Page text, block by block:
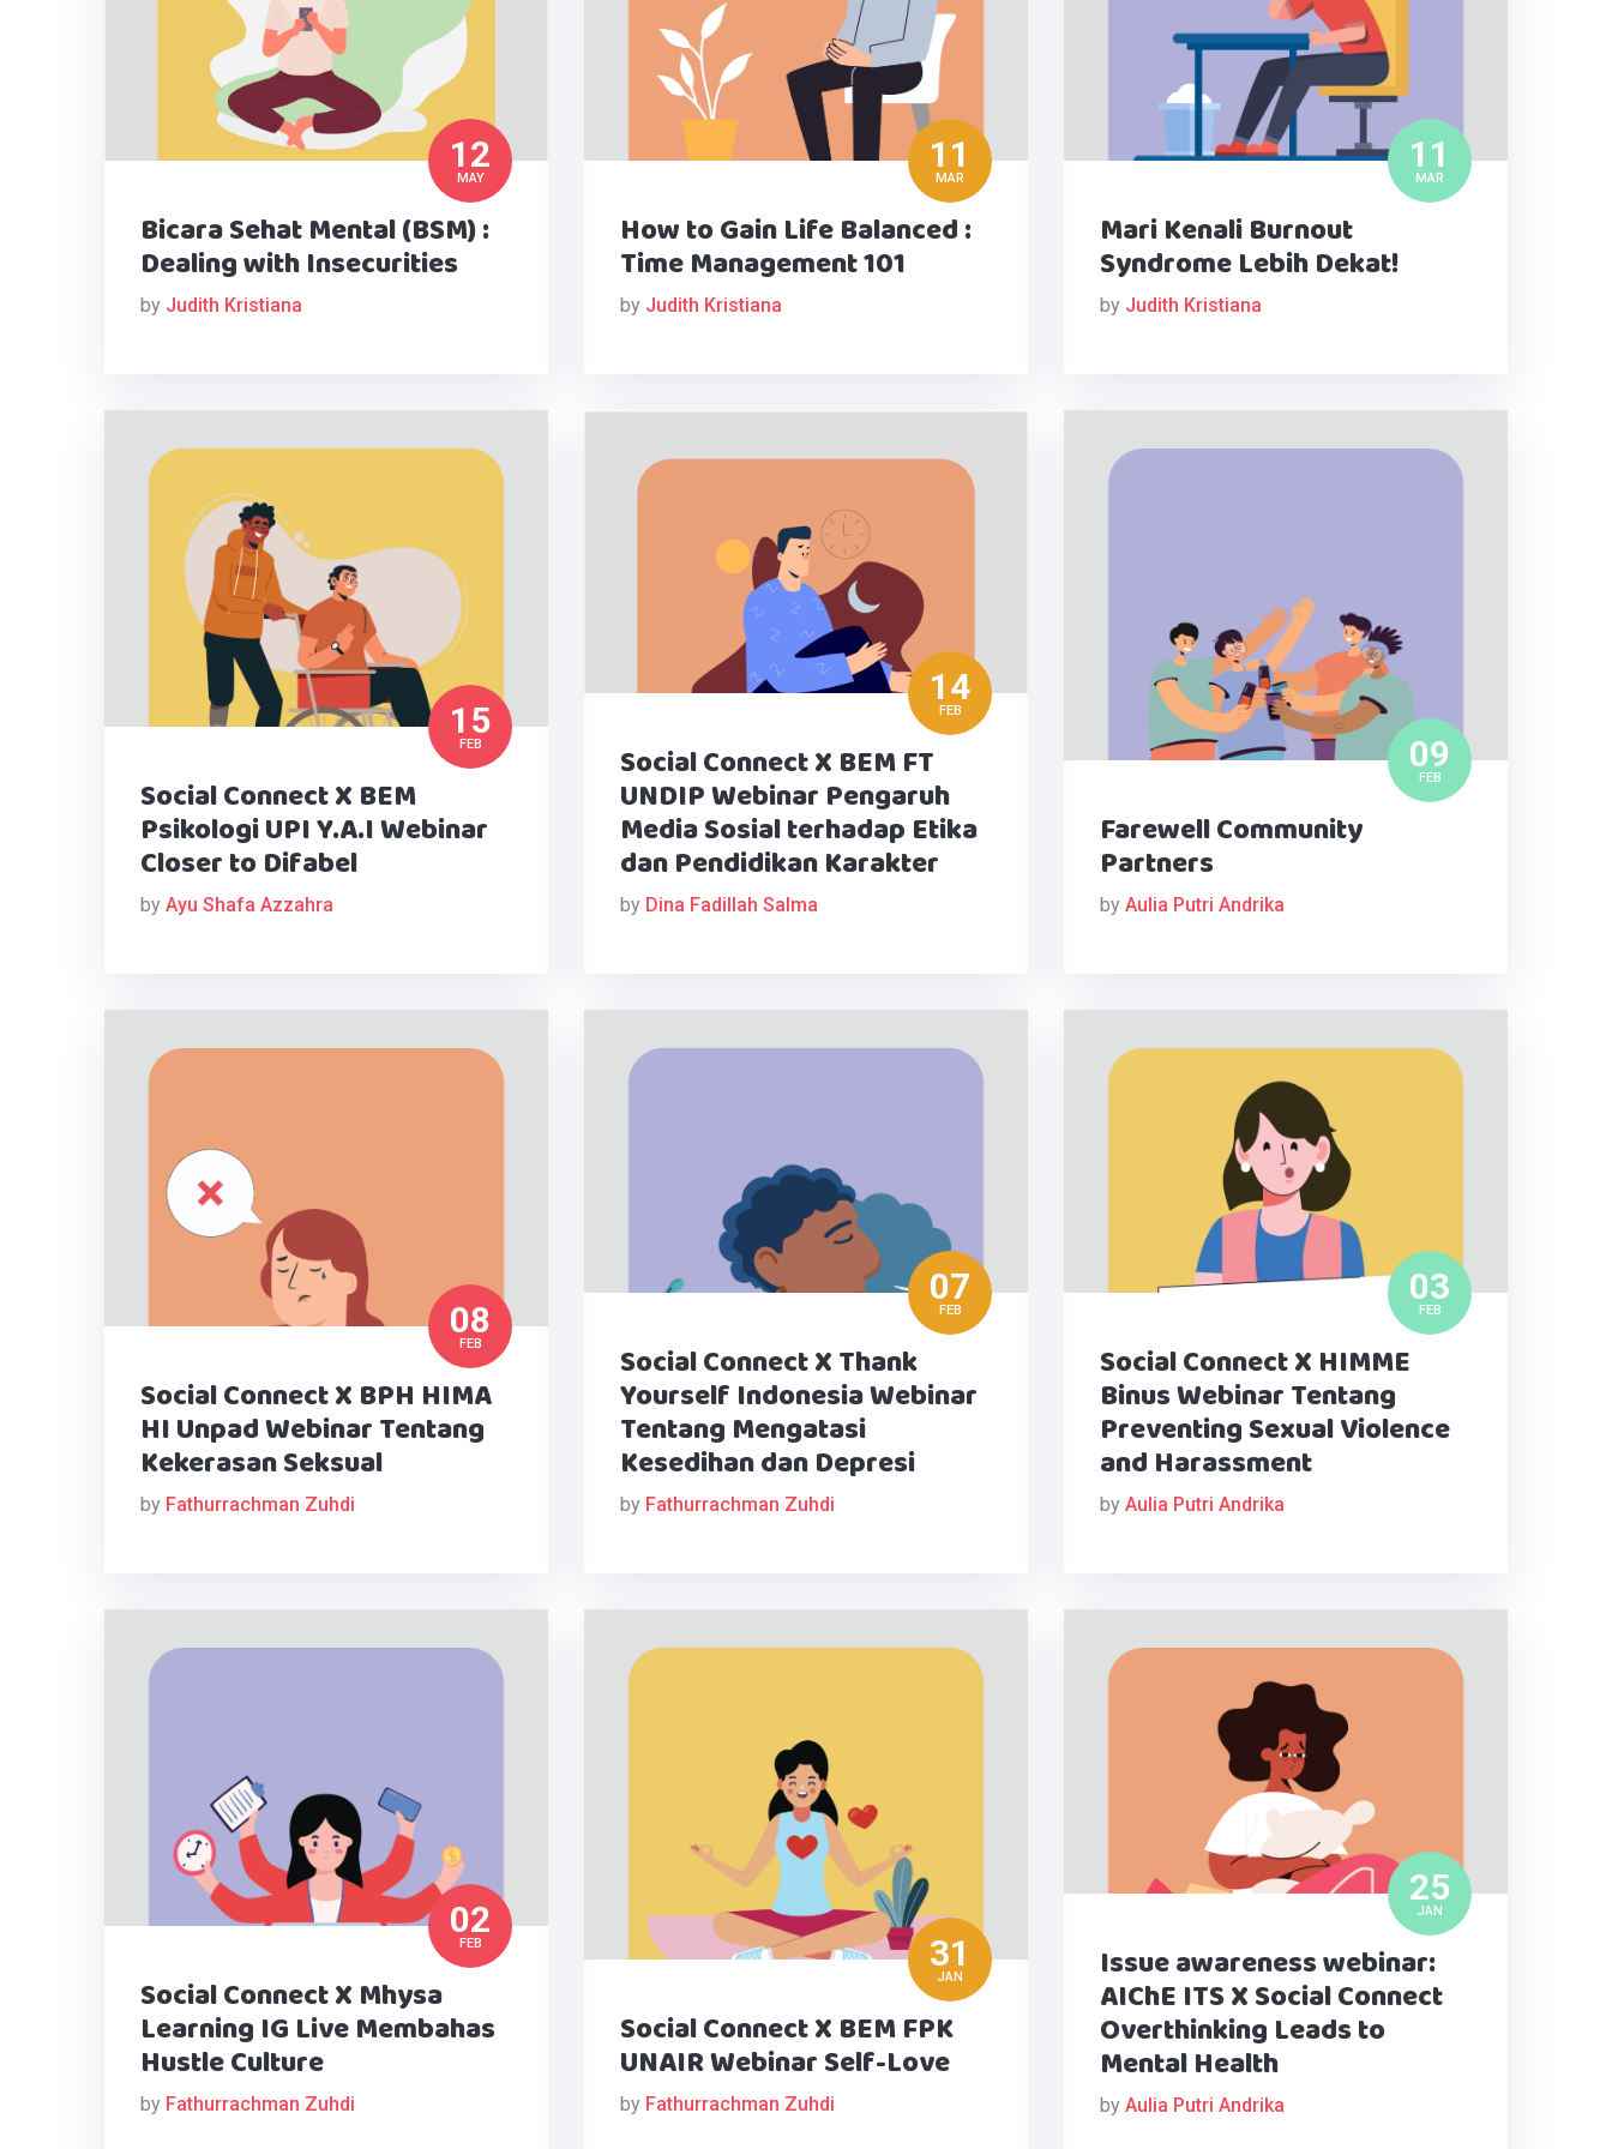
12
MAY
Bicara Sehat Mental (BSM) :
Dealing with Insecurities
by Judith Kristiana
11
MAR
How to Gain Life Balanced :
Time Management 101
by Judith Kristiana
11
MAR
Mari Kenali Burnout
Syndrome Lebih Dekat!
by Judith Kristiana
15
FEB
Social Connect X BEM
Psikologi UPI Y.A.I Webinar
Closer to Difabel
by Ayu Shafa Azzahra
14
FEB
Social Connect X BEM FT
UNDIP Webinar Pengaruh
Media Sosial terhadap Etika
dan Pendidikan Karakter
by Dina Fadillah Salma
09
FEB
Farewell Community
Partners
by Aulia Putri Andrika
08
FEB
Social Connect X BPH HIMA
HI Unpad Webinar Tentang
Kekerasan Seksual
by Fathurrachman Zuhdi
07
FEB
Social Connect X Thank
Yourself Indonesia Webinar
Tentang Mengatasi
Kesedihan dan Depresi
by Fathurrachman Zuhdi
03
FEB
Social Connect X HIMME
Binus Webinar Tentang
Preventing Sexual Violence
and Harassment
by Aulia Putri Andrika
02
FEB
Social Connect X Mhysa
Learning IG Live Membahas
Hustle Culture
by Fathurrachman Zuhdi
31
JAN
Social Connect X BEM FPK
UNAIR Webinar Self-Love
by Fathurrachman Zuhdi
25
JAN
Issue awareness webinar:
AIChE ITS X Social Connect
Overthinking Leads to
Mental Health
by Aulia Putri Andrika